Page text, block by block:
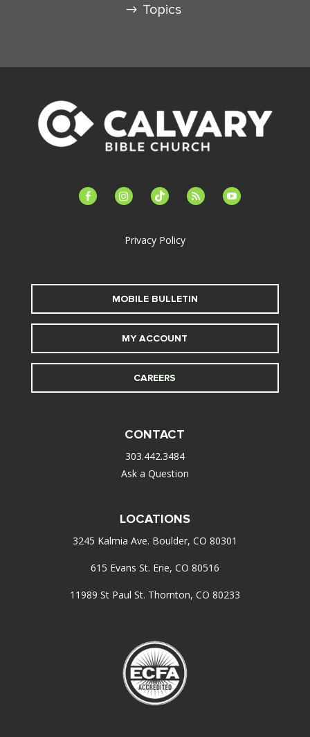
Topics
facebook-instagramtiktok feed youtube
Privacy Policy
MOBILE BULLETIN
MY ACCOUNT
CAREERS
CONTACT
303.442.3484
Ask a Question
LOCATIONS
3245 Kalmia Ave. Boulder, CO 80301
615 Evans St. Erie, CO 80516
11989 St Paul St. Thornton, CO 80233